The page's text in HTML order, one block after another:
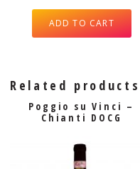
ADD TO CART
Related products
Poggio su Vinci –
Chianti DOCG